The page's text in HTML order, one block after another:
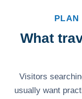
PLAN
What
Visitors
usually want